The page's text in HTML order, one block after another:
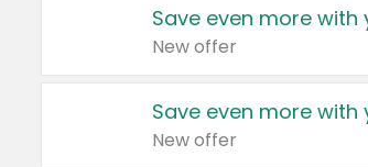
Save even more
New offer
Save even more
New offer